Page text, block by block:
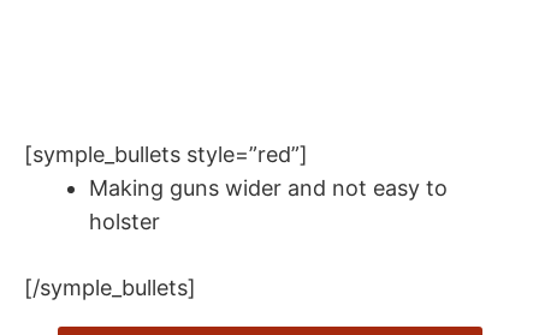
[symple_bullets style=”red”]
Making guns wider and not easy to
holster
[/symple_bullets]